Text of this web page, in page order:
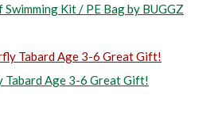
Kit / PE Bag by BUGGZ
Tabard Age 3-6 Great Gift!